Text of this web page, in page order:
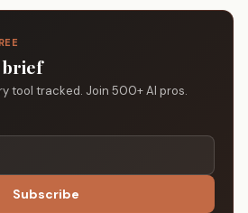
brief
tool tracked. Join 500+ AI pros.
Subscribe